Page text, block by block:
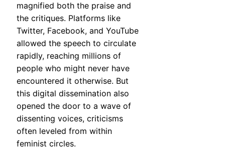
magnified both the praise and
the critiques. Platforms like
Twitter, Facebook, and YouTube
allowed the speech to circulate
rapidly, reaching millions of
people who might never have
encountered it otherwise. But
this digital dissemination also
opened the door to a wave of
dissenting voices, criticisms
often leveled from within
feminist circles.